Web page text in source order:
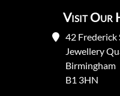
Visit Our
42 Frederick
Jewellery
Birmingham
B1 3HN